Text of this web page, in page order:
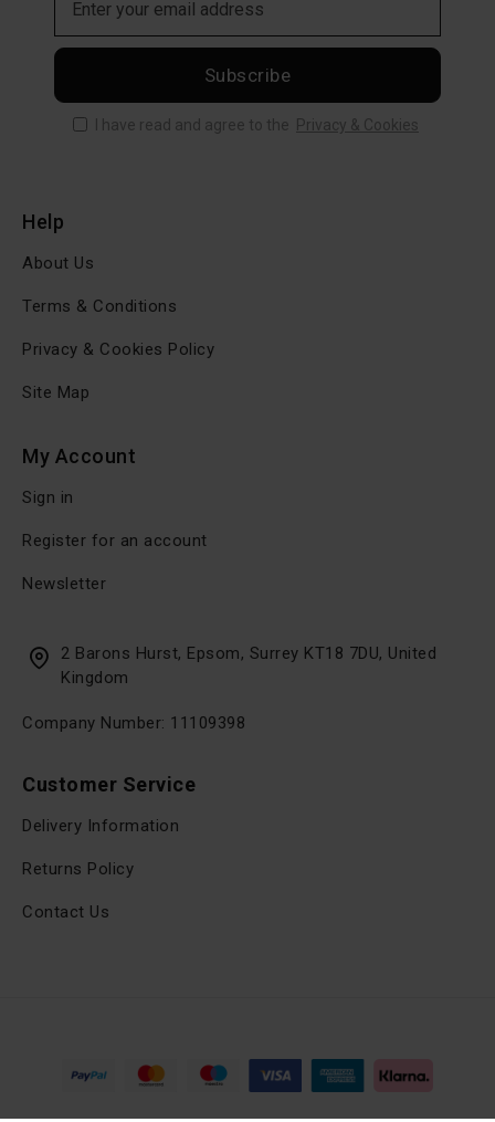
Subscribe
I have read and agree to the Privacy & Cookies
Customer Service
Delivery Information
Returns Policy
Contact Us
Help
About Us
Terms & Conditions
Privacy & Cookies Policy
Site Map
My Account
Sign in
Register for an account
Newsletter
2 Barons Hurst, Epsom, Surrey KT18 7DU, United
Kingdom
Company Number: 11109398